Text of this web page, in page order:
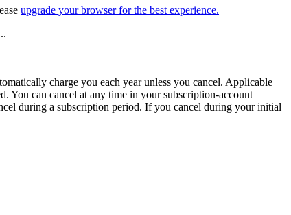
upgrade your browser for the best experience.
charge you each year unless you cancel. Applicable
You can cancel at any time in your subscription-account
during a subscription period. If you cancel during your initial